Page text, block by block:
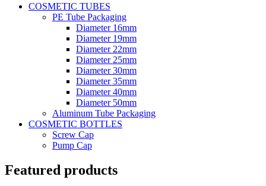
COSMETIC TUBES
PE Tube Packaging
Diameter 16mm
Diameter 19mm
Diameter 22mm
Diameter 25mm
Diameter 30mm
Diameter 35mm
Diameter 40mm
Diameter 50mm
Aluminum Tube Packaging
COSMETIC BOTTLES
Screw Cap
Pump Cap
Featured products